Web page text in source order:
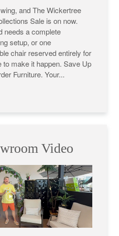
and The Wickertree
Sale is on now.
needs a complete
setup, or one
chair reserved entirely for
make it happen. Save Up
Furniture. Your...
Video